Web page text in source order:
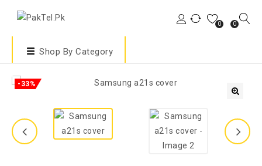
0 0
Shop By Category
-33%